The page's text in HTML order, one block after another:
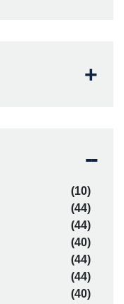
(10)
(44)
(44)
(40)
(44)
(44)
(40)